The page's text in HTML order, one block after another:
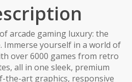
arcade gaming luxury: the
Immerse yourself in a world of
over 6000 games from retro
all in one sleek, premium
the-art graphics, responsive